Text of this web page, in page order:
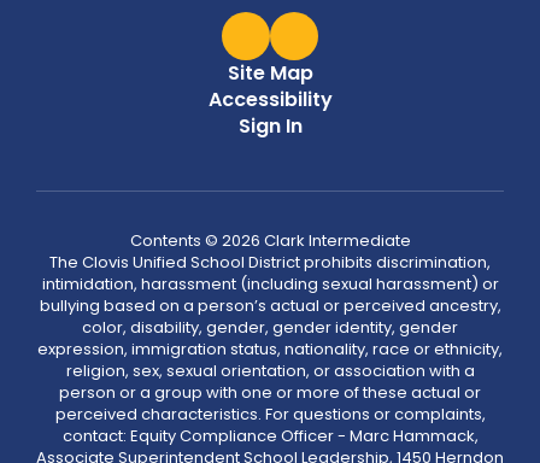
Site Map
Accessibility
Sign In
Contents © 2026 Clark Intermediate
The Clovis Unified School District prohibits discrimination,
intimidation, harassment (including sexual harassment) or
bullying based on a person’s actual or perceived ancestry,
color, disability, gender, gender identity, gender
expression, immigration status, nationality, race or ethnicity,
religion, sex, sexual orientation, or association with a
person or a group with one or more of these actual or
perceived characteristics. For questions or complaints,
contact: Equity Compliance Officer - Marc Hammack,
Associate Superintendent School Leadership, 1450 Herndon